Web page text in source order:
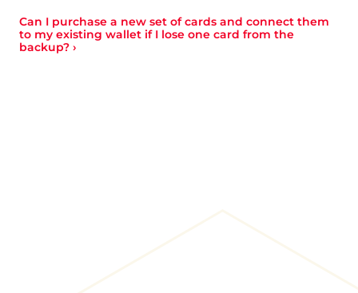
Can I purchase a new set of cards and connect them
to my existing wallet if I lose one card from the
backup? ›